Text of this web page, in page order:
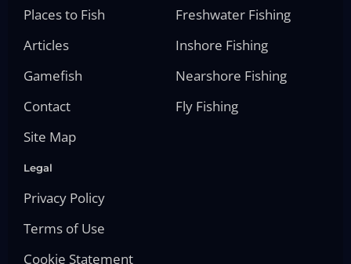
Places to Fish
Articles
Gamefish
Contact
Site Map
Freshwater Fishing
Inshore Fishing
Nearshore Fishing
Fly Fishing
Legal
Privacy Policy
Terms of Use
Cookie Statement